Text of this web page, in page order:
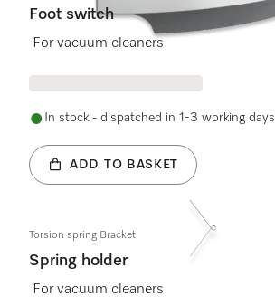
Foot switch
For vacuum cleaners
In stock - dispatched in 1-3 working days
ADD TO BASKET
Torsion spring Bracket
Spring holder
For vacuum cleaners